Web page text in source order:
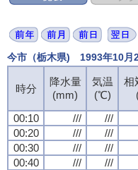
今市（栃木県) 1993年10月
時分
降水量
(mm)
気温
(℃)
相
00:10
/// ///
00:20
/// ///
00:30
/// ///
00:40
/// ///